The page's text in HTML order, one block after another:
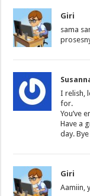
Giri
sama
I relish,
for.
You’ve
Have a
day. Bye
Giri
Aamiin,